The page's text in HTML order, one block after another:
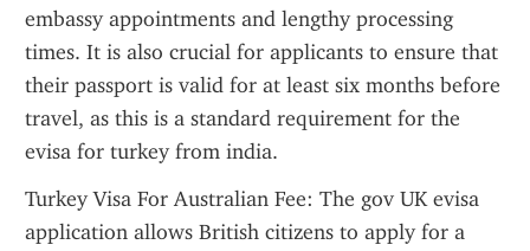
embassy appointments and lengthy processing
times. It is also crucial for applicants to ensure that
their passport is valid for at least six months before
travel, as this is a standard requirement for the
evisa for turkey from india.
Turkey Visa For Australian Fee: The gov UK evisa
application allows British citizens to apply for a